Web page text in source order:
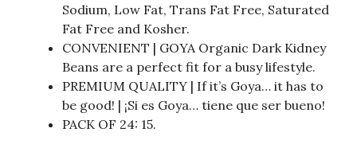
Sodium, Low Fat, Trans Fat Free, Saturated
Fat Free and Kosher.
CONVENIENT | GOYA Organic Dark Kidney
Beans are a perfect fit for a busy lifestyle.
PREMIUM QUALITY | If it’s Goya… it has to
be good! | ¡Si es Goya… tiene que ser bueno!
PACK OF 24: 15.